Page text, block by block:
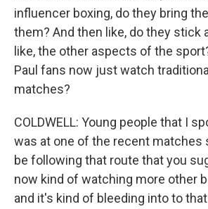
influencer boxing, do they bring
them? And then like, do they stick
like, the other aspects of the
Paul fans now just watch
matches?
COLDWELL: Young people that I
was at one of the recent matches
be following that route that you
now kind of watching more other
and it's kind of bleeding into to